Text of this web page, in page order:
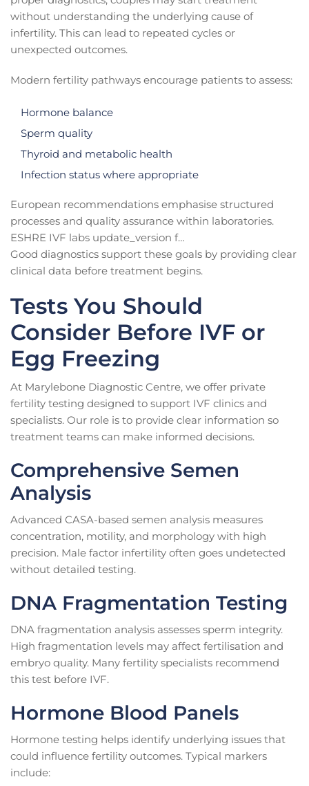
without understanding the underlying cause of
infertility. This can lead to repeated cycles or
unexpected outcomes.
Modern fertility pathways encourage patients to assess:
Hormone balance
Sperm quality
Thyroid and metabolic health
Infection status where appropriate
European recommendations emphasise structured
processes and quality assurance within laboratories.
ESHRE IVF labs update_version f…
Good diagnostics support these goals by providing clear
clinical data before treatment begins.
Tests You Should
Consider Before IVF or
Egg Freezing
At Marylebone Diagnostic Centre, we offer private
fertility testing designed to support IVF clinics and
specialists. Our role is to provide clear information so
treatment teams can make informed decisions.
Comprehensive Semen
Analysis
Advanced CASA-based semen analysis measures
concentration, motility, and morphology with high
precision. Male factor infertility often goes undetected
without detailed testing.
DNA Fragmentation Testing
DNA fragmentation analysis assesses sperm integrity.
High fragmentation levels may affect fertilisation and
embryo quality. Many fertility specialists recommend
this test before IVF.
Hormone Blood Panels
Hormone testing helps identify underlying issues that
could influence fertility outcomes. Typical markers
include: